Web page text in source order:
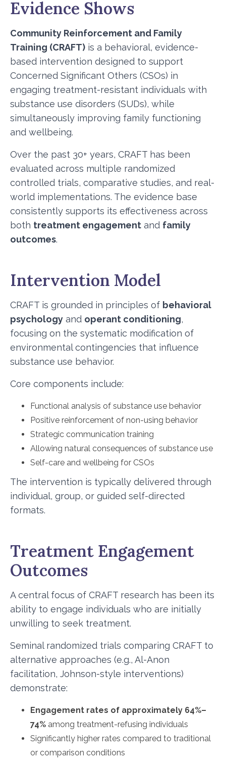
Evidence Shows
Community Reinforcement and Family
Training (CRAFT) is a behavioral, evidence-
based intervention designed to support
Concerned Significant Others (CSOs) in
engaging treatment-resistant individuals with
substance use disorders (SUDs), while
simultaneously improving family functioning
and wellbeing.
Over the past 30+ years, CRAFT has been
evaluated across multiple randomized
controlled trials, comparative studies, and real-
world implementations. The evidence base
consistently supports its effectiveness across
both treatment engagement and family
outcomes.
Intervention Model
CRAFT is grounded in principles of behavioral
psychology and operant conditioning,
focusing on the systematic modification of
environmental contingencies that influence
substance use behavior.
Core components include:
Functional analysis of substance use behavior
Positive reinforcement of non-using behavior
Strategic communication training
Allowing natural consequences of substance use
Self-care and wellbeing for CSOs
The intervention is typically delivered through
individual, group, or guided self-directed
formats.
Treatment Engagement
Outcomes
A central focus of CRAFT research has been its
ability to engage individuals who are initially
unwilling to seek treatment.
Seminal randomized trials comparing CRAFT to
alternative approaches (e.g., Al-Anon
facilitation, Johnson-style interventions)
demonstrate:
Engagement rates of approximately 64%–
74% among treatment-refusing individuals
Significantly higher rates compared to traditional
or comparison conditions